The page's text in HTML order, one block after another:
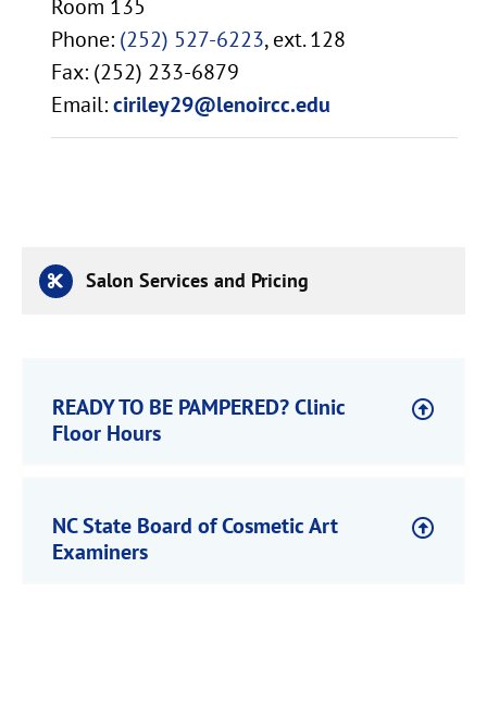
Room 135
Phone: (252) 527-6223, ext. 128
Fax: (252) 233-6879
Email:ciriley29@lenoircc.edu
Salon Services and Pricing
READY TO BE PAMPERED? Clinic
Floor Hours
NC State Board of Cosmetic Art
Examiners